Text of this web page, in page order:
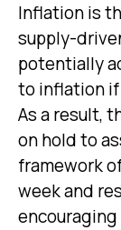
Inflation is
supply-
potentially
to inflation
As a result,
on hold to
framework
week and